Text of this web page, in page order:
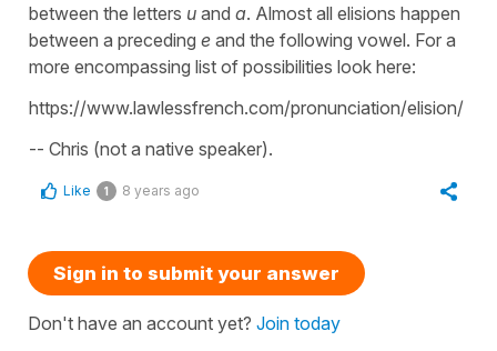
between the letters u and a. Almost all elisions happen
between a preceding e and the following vowel. For a
more encompassing list of possibilities look here:
https://www.lawlessfrench.com/pronunciation/elision/
-- Chris (not a native speaker).
Like 1 8 years ago
Sign in to submit your answer
Don't have an account yet? Join today